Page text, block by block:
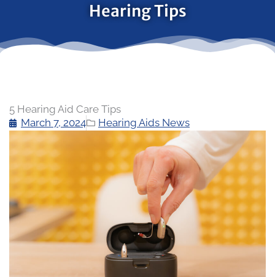
Hearing Tips
5 Hearing Aid Care Tips
March 7, 2024
Hearing Aids News